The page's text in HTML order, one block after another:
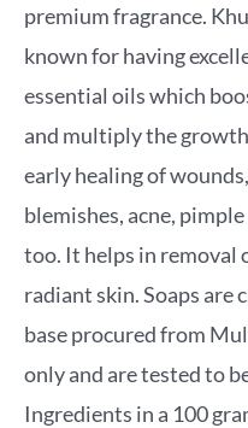
premium fragrance.
known for having
essential oils which
and multiply the
early healing of
blemishes, acne,
too. It helps in removal
radiant skin. Soaps are
base procured from
only and are tested to
Ingredients in a 100